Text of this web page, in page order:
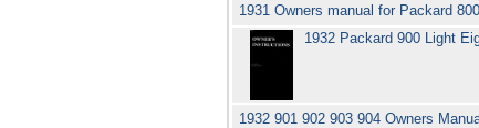
1931 Owners manual for Packard
1932 Packard 900 Light
1932 901 902 903 904 Owners